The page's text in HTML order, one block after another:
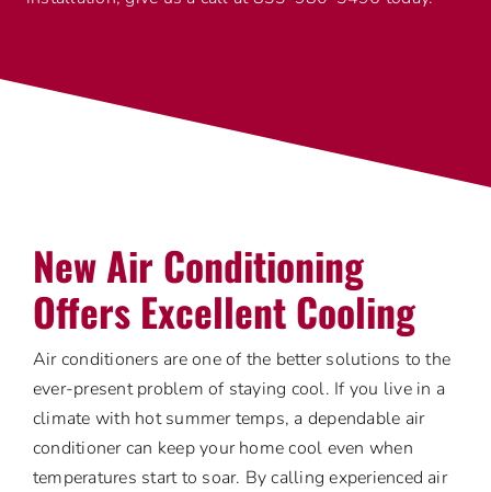
New Air Conditioning
Offers Excellent Cooling
Air conditioners are one of the better solutions to the
ever-present problem of staying cool. If you live in a
climate with hot summer temps, a dependable air
conditioner can keep your home cool even when
temperatures start to soar. By calling experienced air